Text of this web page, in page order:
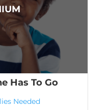
Has To Go
Needed